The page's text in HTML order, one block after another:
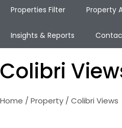
Properties Filter Property
Insights & Reports
Colibri
Home / Property / Colibri Views